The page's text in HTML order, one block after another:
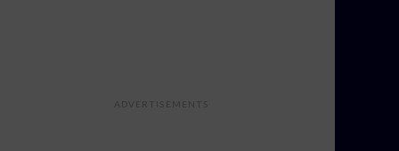
ADVERTISEMENTS